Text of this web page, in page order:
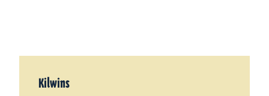
Kilwins